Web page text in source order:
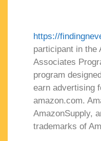
https://
participant in the
Associates
program
earn advertising
amazon.com.
AmazonSupply,
trademarks of